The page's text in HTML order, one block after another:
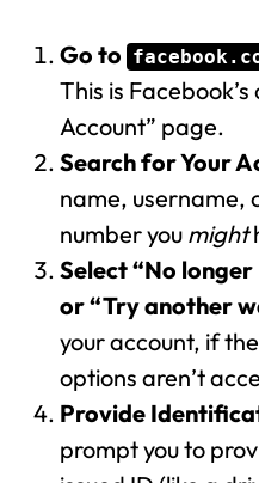
Go to
This is
Account” page.
Search for Your
name, username,
number you might
Select “No longer
or “Try another
your account, if
options aren’t
Provide
prompt you to